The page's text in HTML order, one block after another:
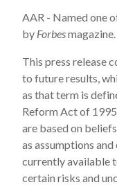
AAR - Named one
by Forbesmagazine.
This press release
to future results,
as that term is
Reform Act of
are based on
as assumptions
currently available
certain risks and